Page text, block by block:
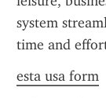
system
time and
esta usa form